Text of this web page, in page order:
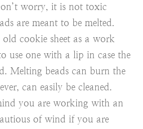
worry, it is not toxic
are meant to be melted.
old cookie sheet as a work
use one with a lip in case the
Melting beads can burn the
can easily be cleaned.
you are working with an
of wind if you are